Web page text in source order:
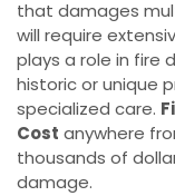
that damages
will require
plays a role in fire
historic or unique
specialized care.
Cost anywhere
thousands of
damage.